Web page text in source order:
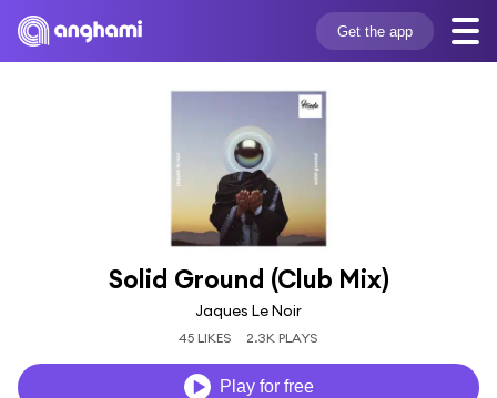
Get the app
Solid Ground (Club Mix)
Jaques Le Noir
45 LIKES 2.3K PLAYS
Play for free